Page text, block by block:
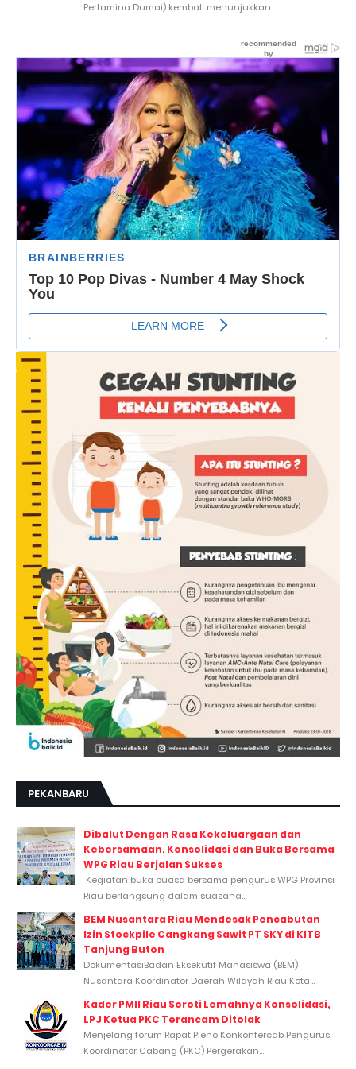
Pertamina Dumai) kembali menunjukkan...
PEKANBARU
Dibalut Dengan Rasa Kekeluargaan dan
Kebersamaan, Konsolidasi dan Buka Bersama
WPG Riau Berjalan Sukses
Kegiatan buka puasa bersama pengurus WPG Provinsi
Riau berlangsung dalam suasana...
BEM Nusantara Riau Mendesak Pencabutan
Izin Stockpile Cangkang Sawit PT SKY di KITB
Tanjung Buton
DokumentasiBadan Eksekutif Mahasiswa (BEM)
Nusantara Koordinator Daerah Wilayah Riau Kota...
Kader PMII Riau Soroti Lemahnya Konsolidasi,
LPJ Ketua PKC Terancam Ditolak
Menjelang forum Rapat Pleno Konkonfercab Pengurus
Koordinator Cabang (PKC) Pergerakan...